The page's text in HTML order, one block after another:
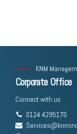
KNM
Corporate Office
Connect with us
0124 4295170